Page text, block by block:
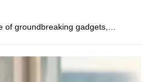
of groundbreaking gadgets,…